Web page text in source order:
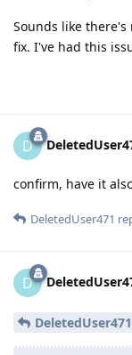
Sounds like
fix. I've had this
D
confirm, have it
DeletedUser471
D
DeletedUser471